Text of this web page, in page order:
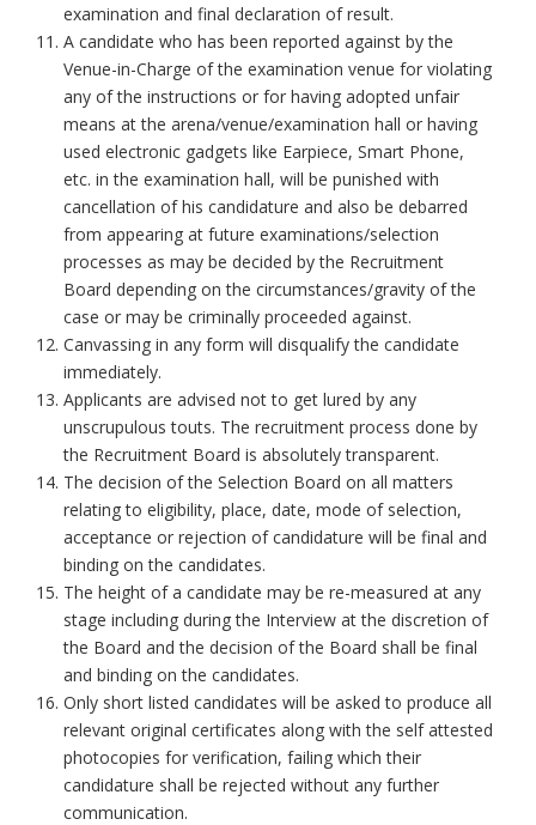
examination and final declaration of result.
A candidate who has been reported against by the
Venue-in-Charge of the examination venue for violating
any of the instructions or for having adopted unfair
means at the arena/venue/examination hall or having
used electronic gadgets like Earpiece, Smart Phone,
etc. in the examination hall, will be punished with
cancellation of his candidature and also be debarred
from appearing at future examinations/selection
processes as may be decided by the Recruitment
Board depending on the circumstances/gravity of the
case or may be criminally proceeded against.
Canvassing in any form will disqualify the candidate
immediately.
Applicants are advised not to get lured by any
unscrupulous touts. The recruitment process done by
the Recruitment Board is absolutely transparent.
The decision of the Selection Board on all matters
relating to eligibility, place, date, mode of selection,
acceptance or rejection of candidature will be final and
binding on the candidates.
The height of a candidate may be re-measured at any
stage including during the Interview at the discretion of
the Board and the decision of the Board shall be final
and binding on the candidates.
Only short listed candidates will be asked to produce all
relevant original certificates along with the self attested
photocopies for verification, failing which their
candidature shall be rejected without any further
communication.